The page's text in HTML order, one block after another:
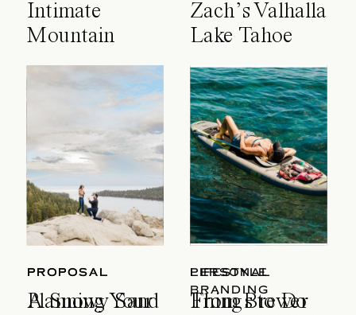
Intimate
Mountain
Celebration
Zach’s Valhalla
Lake Tahoe
Wedding
PROPOSAL
A Snowy Sand
LIFESTYLE
Things to Do
PROPOSAL
Planning Your
PERSONAL
BRANDING
From Brewer